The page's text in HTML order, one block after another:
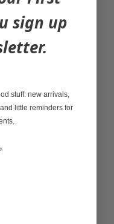
in
sign up
stuff: new arrivals,
little reminders for